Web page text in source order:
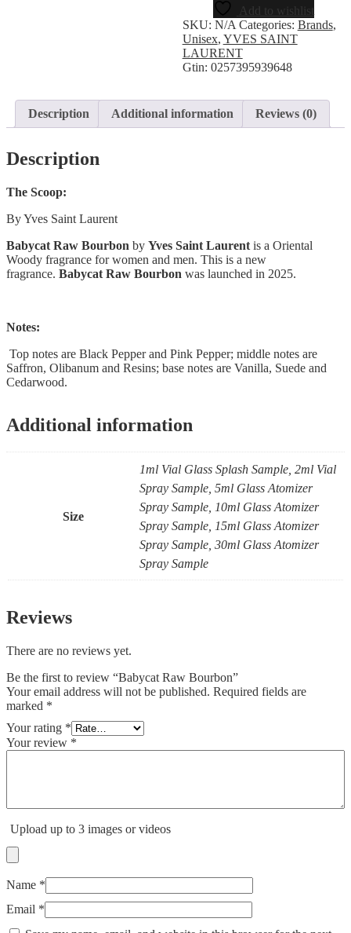
Add to wishlist
SKU: N/A Categories: Brands,
Unisex, YVES SAINT
LAURENT
Gtin: 0257395939648
Description Additional information Reviews (0)
Description
The Scoop:
By Yves Saint Laurent
Babycat Raw Bourbon by Yves Saint Laurent is a Oriental
Woody fragrance for women and men. This is a new
fragrance. Babycat Raw Bourbon was launched in 2025.
Notes:
Top notes are Black Pepper and Pink Pepper; middle notes are
Saffron, Olibanum and Resins; base notes are Vanilla, Suede and
Cedarwood.
Additional information
Size
1ml Vial Glass Splash Sample, 2ml Vial
Spray Sample, 5ml Glass Atomizer
Spray Sample, 10ml Glass Atomizer
Spray Sample, 15ml Glass Atomizer
Spray Sample, 30ml Glass Atomizer
Spray Sample
Reviews
There are no reviews yet.
Be the first to review “Babycat Raw Bourbon”
Your email address will not be published. Required fields are
marked *
Your rating *
Your review *
Upload up to 3 images or videos
Name *
Email *